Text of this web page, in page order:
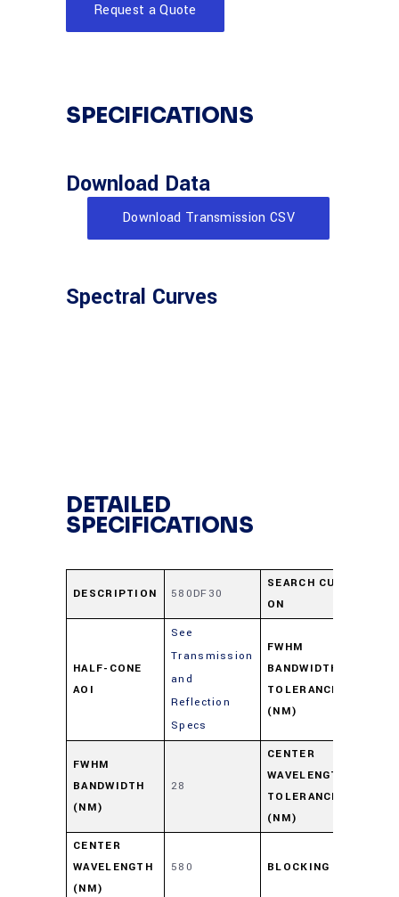
Request a Quote
SPECIFICATIONS
Download Data
Download Transmission CSV
Spectral Curves
DETAILED
SPECIFICATIONS
DESCRIPTION 580DF30
SEARCH CUT-
ON
HALF-CONE
AOI
See
Transmission
and
Reflection
Specs
FWHM
BANDWIDTH
TOLERANCE
(NM)
FWHM
BANDWIDTH
(NM)
28
CENTER
WAVELENGTH
TOLERANCE
(NM)
CENTER
WAVELENGTH
(NM)
580 BLOCKING